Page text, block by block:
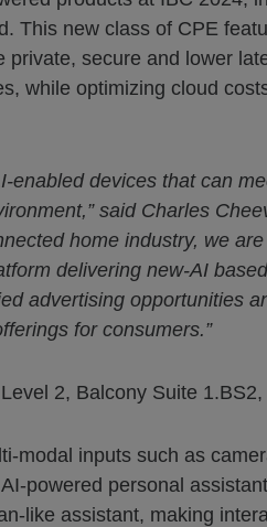
This new class of CPE
secure and lower
while optimizing cloud
devices that can
said Charles
home industry, we
delivering new-AI
advertising opportunities
for consumers.”
2, Balcony Suite
modal inputs such as
powered personal
like assistant, making